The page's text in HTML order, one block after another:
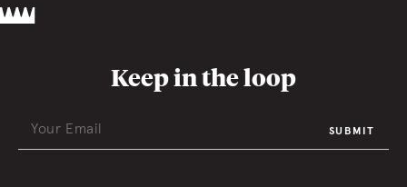
Keep in the loop
SUBMIT